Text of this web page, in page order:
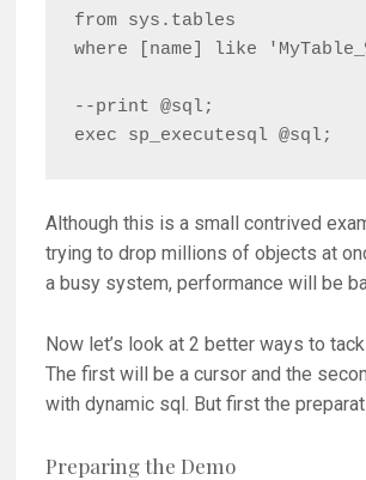
from sys.tables
where [name] like
--print @sql;
exec sp_executesql @sql;
Although this is a small contrived
trying to drop millions of objects at
a busy system, performance will be
Now let’s look at 2 better ways to
The first will be a cursor and the
with dynamic sql. But first the
Preparing the Demo